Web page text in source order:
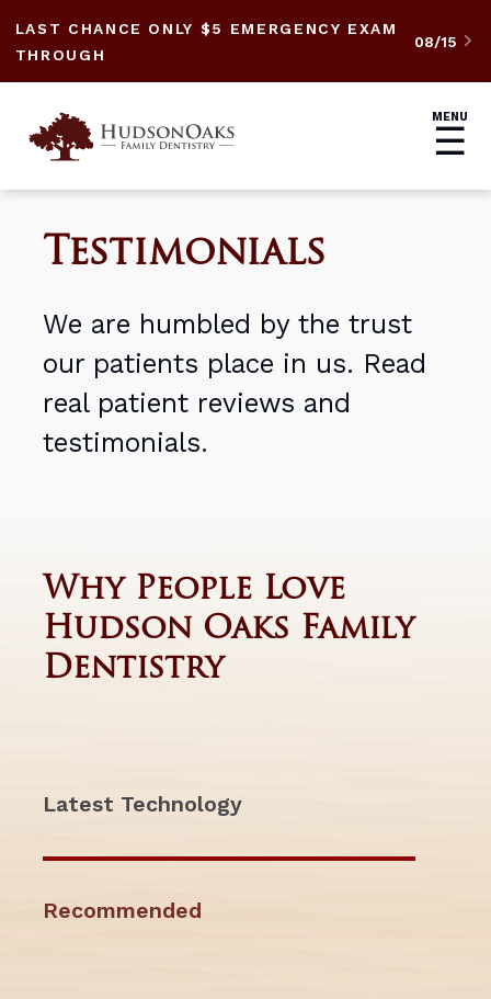
LAST CHANCE ONLY $5 EMERGENCY EXAM
THROUGH
08/15 
MENU
☰
Testimonials
We are humbled by the trust
our patients place in us. Read
real patient reviews and
testimonials.
Why People Love
Hudson Oaks Family
Dentistry
Latest Technology
Recommended